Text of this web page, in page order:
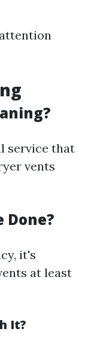
service that
vents
Done?
it's
at least
It?